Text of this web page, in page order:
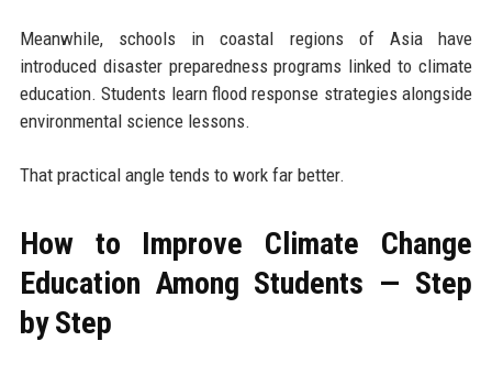
Meanwhile, schools in coastal regions of Asia have
introduced disaster preparedness programs linked to climate
education. Students learn flood response strategies alongside
environmental science lessons.
That practical angle tends to work far better.
How to Improve Climate Change
Education Among Students — Step
by Step